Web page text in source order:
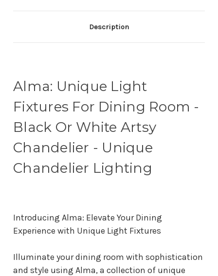
Description
Alma: Unique Light
Fixtures For Dining Room -
Black Or White Artsy
Chandelier - Unique
Chandelier Lighting
Introducing Alma: Elevate Your Dining
Experience with Unique Light Fixtures
Illuminate your dining room with sophistication
and style using Alma, a collection of unique